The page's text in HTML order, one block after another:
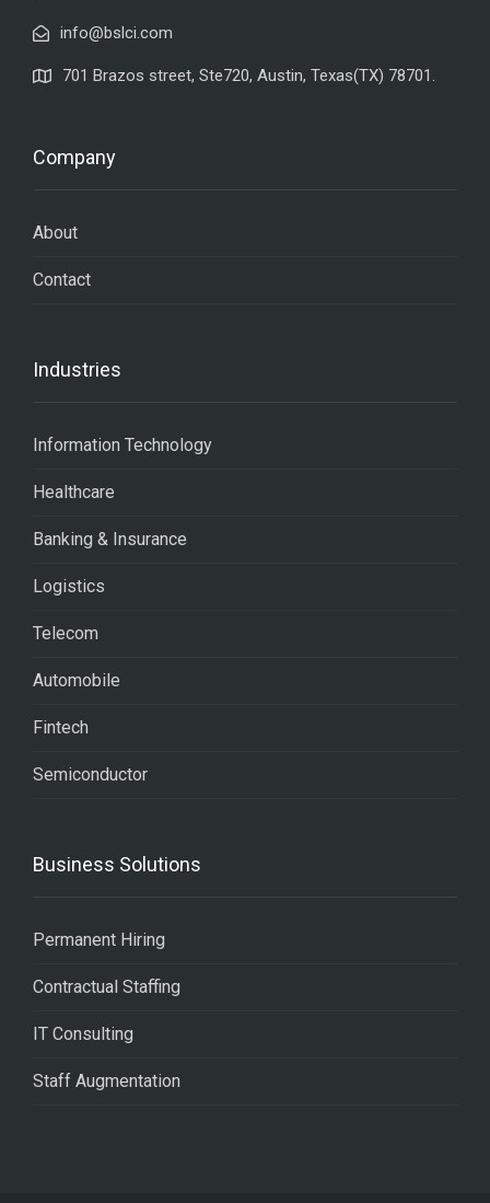
info@bslci.com
701 Brazos street, Ste720, Austin, Texas(TX) 78701.
Company
About
Contact
Industries
Information Technology
Healthcare
Banking & Insurance
Logistics
Telecom
Automobile
Fintech
Semiconductor
Business Solutions
Permanent Hiring
Contractual Staffing
IT Consulting
Staff Augmentation